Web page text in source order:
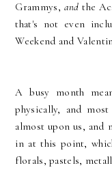
Grammys, andthe
that's not even
Weekend and
A busy month
physically, and
almost upon us, and
in at this point,
florals, pastels,